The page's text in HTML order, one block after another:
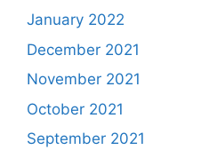
January 2022
December 2021
November 2021
October 2021
September 2021